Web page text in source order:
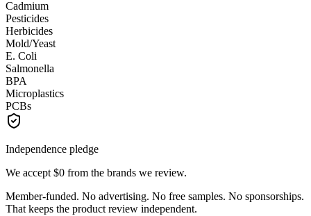
Cadmium
Pesticides
Herbicides
Mold/Yeast
E. Coli
Salmonella
BPA
Microplastics
PCBs
Independence pledge
We accept $0 from the brands we review.
Member-funded. No advertising. No free samples. No sponsorships.
That keeps the product review independent.